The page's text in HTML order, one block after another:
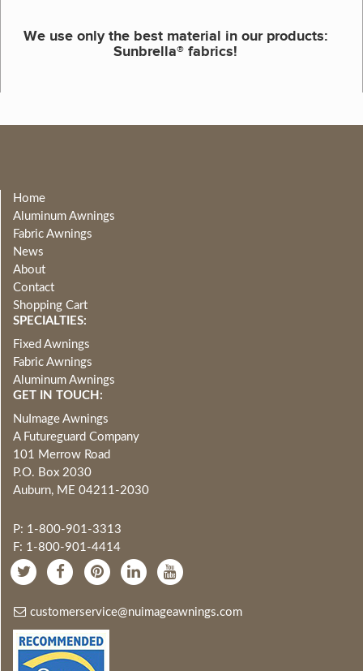
We use only the best material in our products:
Sunbrella® fabrics!
Home
Aluminum Awnings
Fabric Awnings
News
About
Contact
Shopping Cart
SPECIALTIES:
Fixed Awnings
Fabric Awnings
Aluminum Awnings
GET IN TOUCH:
NuImage Awnings
A Futureguard Company
101 Merrow Road
P.O. Box 2030
Auburn, ME 04211-2030
P: 1-800-901-3313
F: 1-800-901-4414
customerservice@nuimageawnings.com